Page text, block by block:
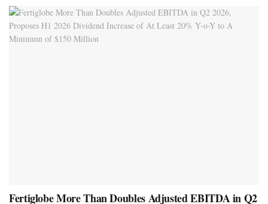
Fertiglobe More Than Doubles Adjusted EBITDA in Q2